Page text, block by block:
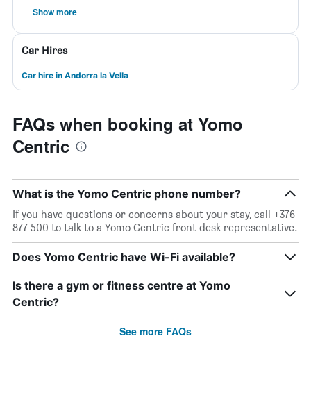
Show more
Car Hires
Car hire in Andorra la Vella
FAQs when booking at Yomo
Centric
What is the Yomo Centric phone number?
If you have questions or concerns about your stay, call +376
877 500 to talk to a Yomo Centric front desk representative.
Does Yomo Centric have Wi-Fi available?
Is there a gym or fitness centre at Yomo
Centric?
See more FAQs